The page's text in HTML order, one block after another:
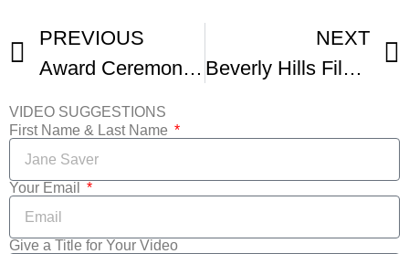
PREVIOUS
Award Ceremony For The Beverly Hills Film Festival
NEXT
Beverly Hills Film Fest – Best Actor Bradford James Jackson
VIDEO SUGGESTIONS
First Name & Last Name
Your Email
Give a Title for Your Video